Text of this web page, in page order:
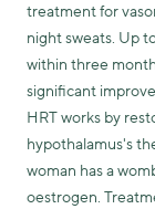
treatment for
night sweats. Up
within three
significant
HRT works by
hypothalamus's
woman has a
oestrogen.